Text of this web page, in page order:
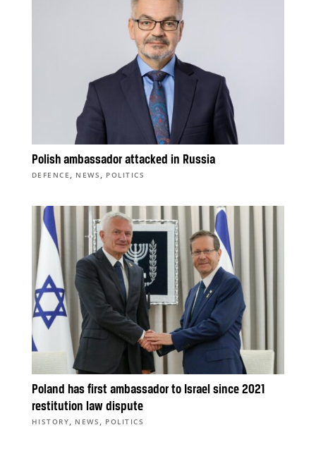
Polish ambassador attacked in Russia
DEFENCE , NEWS , POLITICS
Poland has first ambassador to Israel since 2021
restitution law dispute
HISTORY, NEWS , POLITICS